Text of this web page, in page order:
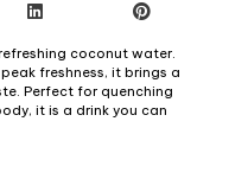
coconut water.
freshness, it brings a
Perfect for quenching
it is a drink you can